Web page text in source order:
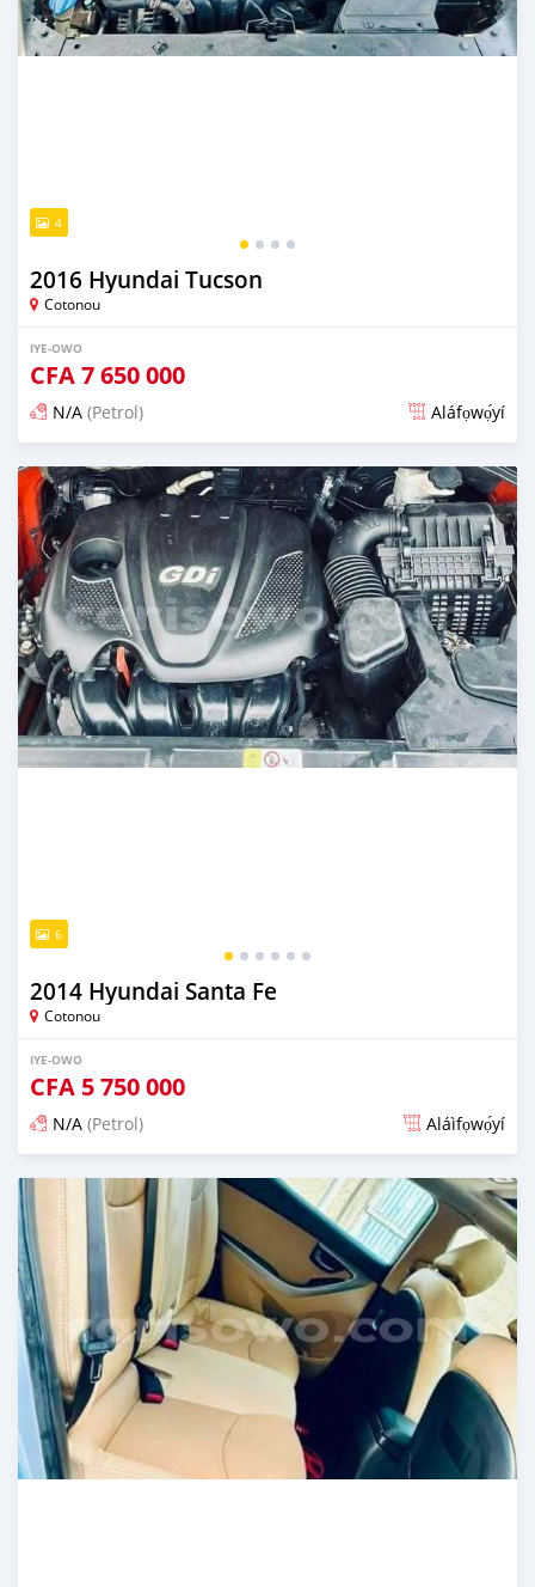
4
2016 Hyundai Tucson
Cotonou
IYE-OWO
CFA7 650 000
N/A (Petrol) Aláfọwọ́yí
Fi síta ní 3 ọjọ ṣẹ́yìn
6
2014 Hyundai Santa Fe
Cotonou
IYE-OWO
CFA 5 750 000
N/A (Petrol) Aláìfọwọ́yí
Fi síta ní 3 ọjọ ṣẹ́yìn